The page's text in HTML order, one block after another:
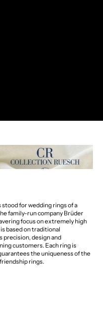
stood for wedding rings of a
family-run company Brüder
focus on extremely high
based on traditional
design and
customers. Each ring is
the uniqueness of the
rings.